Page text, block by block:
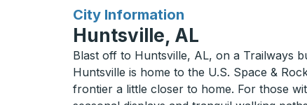
City Information
for
Huntsville, AL
Blast off to Huntsville, AL, on a Trailways
Huntsville is home to the U.S. Space &
frontier a little closer to home. For those